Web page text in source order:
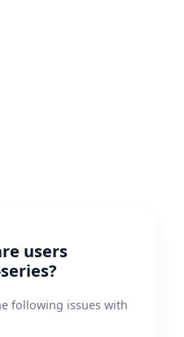
users
following issues with